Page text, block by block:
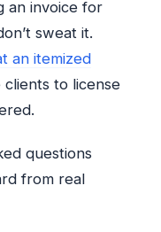
an invoice for
sweat it.
an itemized
to license
questions
from real